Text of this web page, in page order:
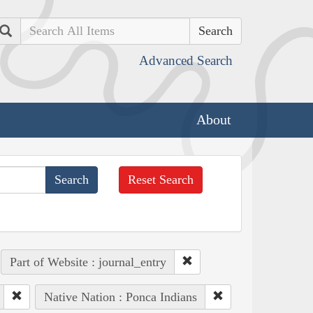
Search
Advanced Search
About
Reset Search
Part of Website : journal_entry
Native Nation : Ponca Indians